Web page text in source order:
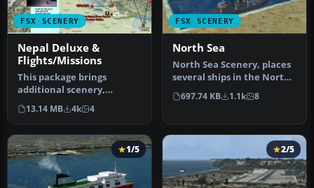
FSX SCENERY
Nepal Deluxe &
Flights/Missions
This package brings
additional scenery,
missions, and flights to the
Nepal ar…
13.14 MB 4k 4
FSX SCENERY
North Sea
North Sea Scenery, places
several ships in the North
Sea, in front of the Bel…
697.74 KB 1.1k 8
1/5 2/5